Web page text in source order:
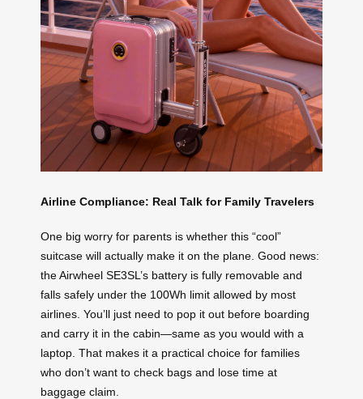
Airline Compliance: Real Talk for Family Travelers
One big worry for parents is whether this “cool”
suitcase will actually make it on the plane. Good news:
the Airwheel SE3SL’s battery is fully removable and
falls safely under the 100Wh limit allowed by most
airlines. You’ll just need to pop it out before boarding
and carry it in the cabin—same as you would with a
laptop. That makes it a practical choice for families
who don’t want to check bags and lose time at
baggage claim.